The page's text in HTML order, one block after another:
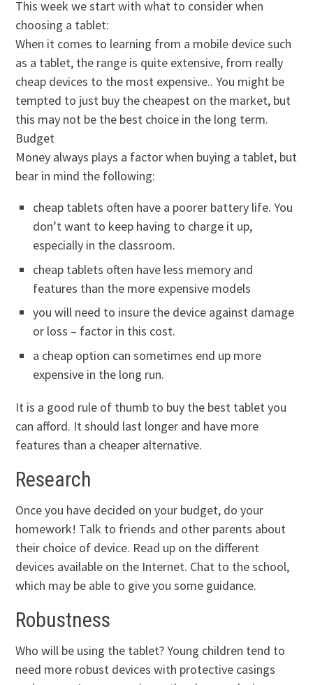
This week we start with what to consider when
choosing a tablet:
When it comes to learning from a mobile device such
as a tablet, the range is quite extensive, from really
cheap devices to the most expensive.. You might be
tempted to just buy the cheapest on the market, but
this may not be the best choice in the long term.
Budget
Money always plays a factor when buying a tablet, but
bear in mind the following:
cheap tablets often have a poorer battery life. You
don’t want to keep having to charge it up,
especially in the classroom.
cheap tablets often have less memory and
features than the more expensive models
you will need to insure the device against damage
or loss – factor in this cost.
a cheap option can sometimes end up more
expensive in the long run.
It is a good rule of thumb to buy the best tablet you
can afford. It should last longer and have more
features than a cheaper alternative.
Research
Once you have decided on your budget, do your
homework! Talk to friends and other parents about
their choice of device. Read up on the different
devices available on the Internet. Chat to the school,
which may be able to give you some guidance.
Robustness
Who will be using the tablet? Young children tend to
need more robust devices with protective casings